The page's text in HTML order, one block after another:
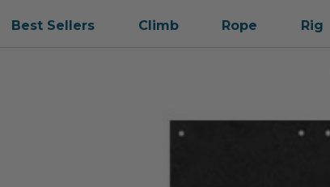
Best Sellers Climb Rope Rig